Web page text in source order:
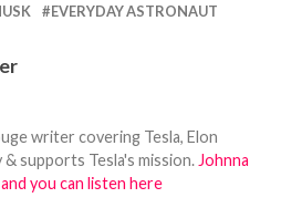
EVERYDAY ASTRONAUT
writer covering Tesla, Elon
& supports Tesla's mission. Johnna
you can listen here